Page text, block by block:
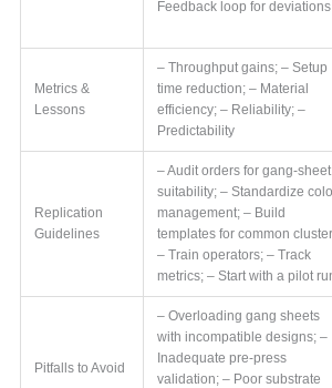
Feedback loop for deviations
Metrics &
Lessons
– Throughput gains; – Setup
time reduction; – Material
efficiency; – Reliability; –
Predictability
Replication
Guidelines
– Audit orders for gang-sheet
suitability; – Standardize
management; – Build
templates for common
– Train operators; – Track
metrics; – Start with a pilot
Pitfalls to Avoid
– Overloading gang sheets
with incompatible designs; –
Inadequate pre-press
validation; – Poor substrate